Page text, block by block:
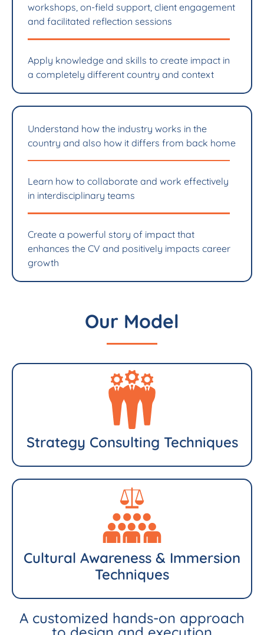
workshops, on-field support, client engagement
and facilitated reflection sessions
Apply knowledge and skills to create impact in
a completely different country and context
Understand how the industry works in the
country and also how it differs from back home
Learn how to collaborate and work effectively
in interdisciplinary teams
Create a powerful story of impact that
enhances the CV and positively impacts career
growth
Our Model
Strategy Consulting Techniques
Cultural Awareness & Immersion
Techniques
A customized hands-on approach